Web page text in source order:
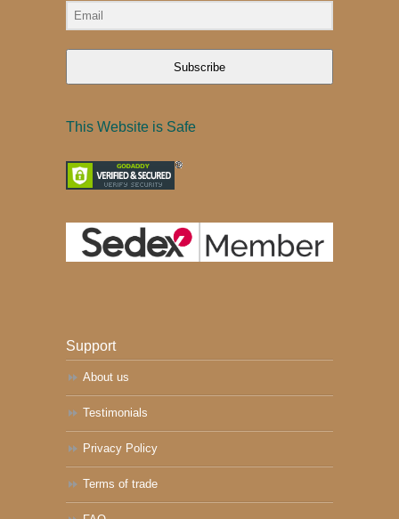
Subscribe
This Website is Safe
Support
About us
Testimonials
Privacy Policy
Terms of trade